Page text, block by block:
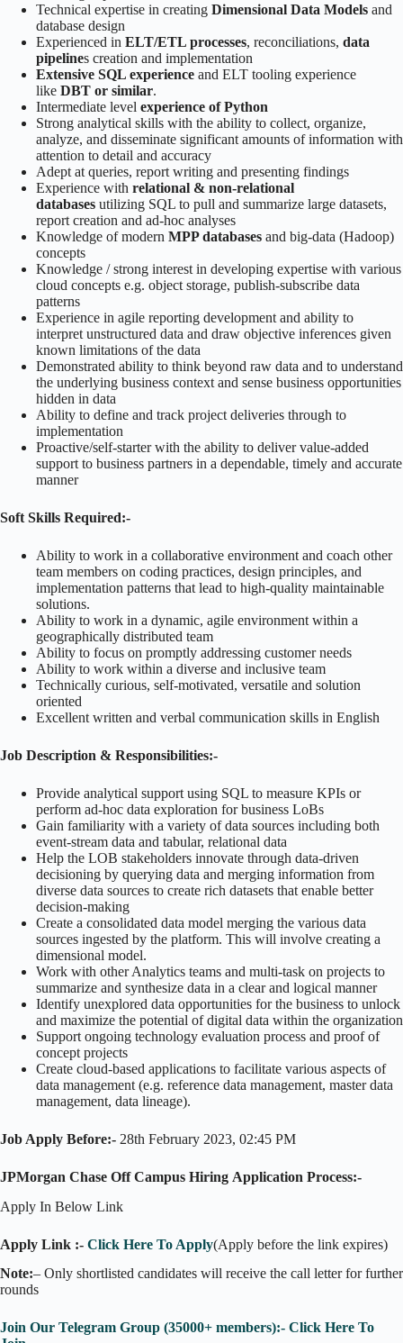
Technical expertise in creating Dimensional Data Models and
database design
Experienced in ELT/ETL processes, reconciliations, data
pipelines creation and implementation
Extensive SQL experience and ELT tooling experience
like DBT or similar.
Intermediate level experience of Python
Strong analytical skills with the ability to collect, organize,
analyze, and disseminate significant amounts of information with
attention to detail and accuracy
Adept at queries, report writing and presenting findings
Experience with relational & non-relational
databases utilizing SQL to pull and summarize large datasets,
report creation and ad-hoc analyses
Knowledge of modern MPP databases and big-data (Hadoop)
concepts
Knowledge / strong interest in developing expertise with various
cloud concepts e.g. object storage, publish-subscribe data
patterns
Experience in agile reporting development and ability to
interpret unstructured data and draw objective inferences given
known limitations of the data
Demonstrated ability to think beyond raw data and to understand
the underlying business context and sense business opportunities
hidden in data
Ability to define and track project deliveries through to
implementation
Proactive/self-starter with the ability to deliver value-added
support to business partners in a dependable, timely and accurate
manner
Soft Skills Required:-
Ability to work in a collaborative environment and coach other
team members on coding practices, design principles, and
implementation patterns that lead to high-quality maintainable
solutions.
Ability to work in a dynamic, agile environment within a
geographically distributed team
Ability to focus on promptly addressing customer needs
Ability to work within a diverse and inclusive team
Technically curious, self-motivated, versatile and solution
oriented
Excellent written and verbal communication skills in English
Job Description & Responsibilities:-
Provide analytical support using SQL to measure KPIs or
perform ad-hoc data exploration for business LoBs
Gain familiarity with a variety of data sources including both
event-stream data and tabular, relational data
Help the LOB stakeholders innovate through data-driven
decisioning by querying data and merging information from
diverse data sources to create rich datasets that enable better
decision-making
Create a consolidated data model merging the various data
sources ingested by the platform. This will involve creating a
dimensional model.
Work with other Analytics teams and multi-task on projects to
summarize and synthesize data in a clear and logical manner
Identify unexplored data opportunities for the business to unlock
and maximize the potential of digital data within the organization
Support ongoing technology evaluation process and proof of
concept projects
Create cloud-based applications to facilitate various aspects of
data management (e.g. reference data management, master data
management, data lineage).
Job Apply Before:- 28th February 2023, 02:45 PM
JPMorgan Chase Off Campus Hiring Application Process:-
Apply In Below Link
Apply Link :- Click Here To Apply(Apply before the link expires)
Note:– Only shortlisted candidates will receive the call letter for further
rounds
Join Our Telegram Group (35000+ members):- Click Here To